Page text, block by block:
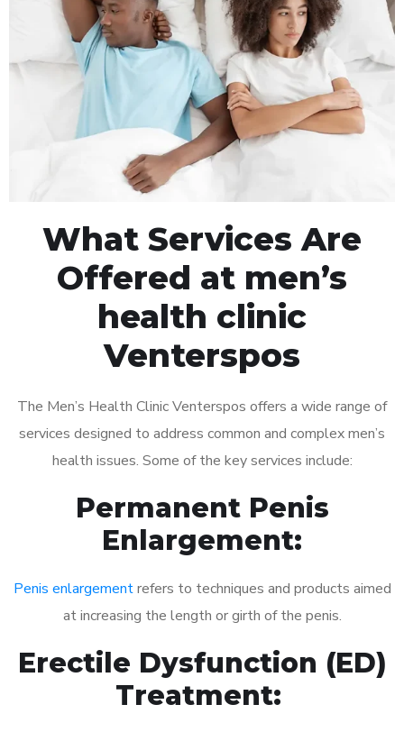
What Services Are
Offered at men’s
health clinic
Venterspos
The Men’s Health Clinic Venterspos offers a wide range of
services designed to address common and complex men’s
health issues. Some of the key services include:
Permanent Penis
Enlargement:
Penis enlargementrefers to techniques and products aimed
at increasing the length or girth of the penis.
Erectile Dysfunction (ED)
Treatment: